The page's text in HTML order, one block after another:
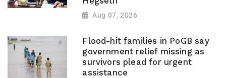
Aug 07, 2026
Flood-hit families in PoGB say
government relief missing as
survivors plead for urgent
assistance